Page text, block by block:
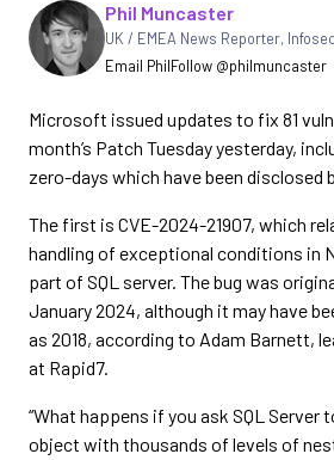
Written by
Phil Muncaster
UK / EMEA News Reporter,
Email PhilFollow @philmuncaster
Microsoft issued updates to fix 81
month’s Patch Tuesday yesterday,
zero-days which have been disclosed
The first is CVE-2024-21907, which
handling of exceptional conditions in
part of SQL server. The bug was
January 2024, although it may have
as 2018, according to Adam Barnett,
at Rapid7.
“What happens if you ask SQL Server
object with thousands of levels of